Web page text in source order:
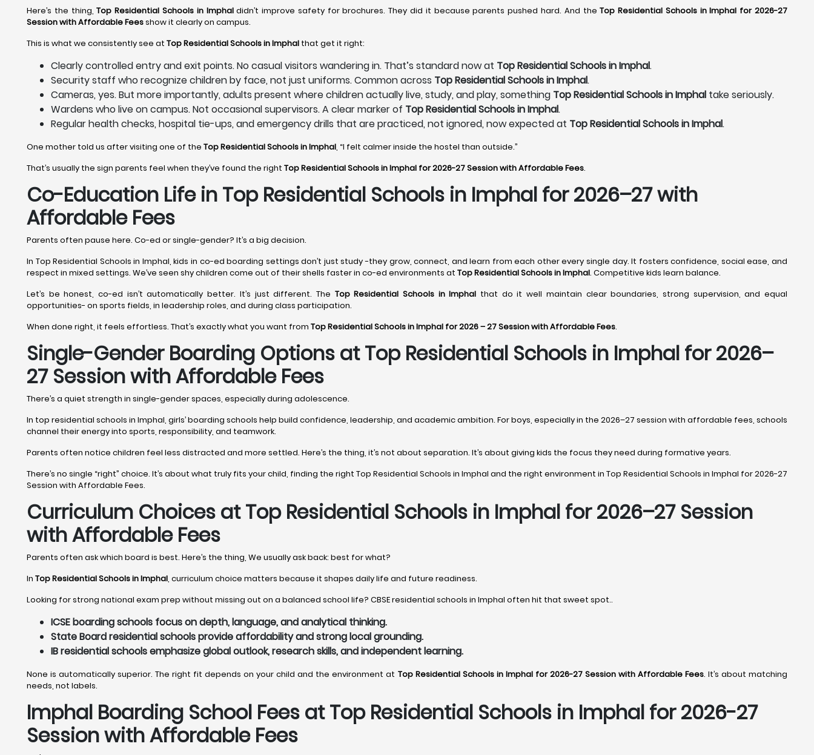
Here’s the thing,Top Residential Schools in Imphaldidn’t improve safety for brochures. They did it because parents pushed hard. And theTop Residential Schools in Imphal for 2026-27
Session with Affordable Feesshow it clearly on campus.
This is what we consistently see at Top Residential Schools in Imphal that get it right:
Clearly controlled entry and exit points. No casual visitors wandering in. That’s standard now at Top Residential Schools in Imphal.
Security staff who recognize children by face, not just uniforms. Common across Top Residential Schools in Imphal.
Cameras, yes. But more importantly, adults present where children actually live, study, and play, something Top Residential Schools in Imphal take seriously.
Wardens who live on campus. Not occasional supervisors. A clear marker of Top Residential Schools in Imphal.
Regular health checks, hospital tie-ups, and emergency drills that are practiced, not ignored, now expected at Top Residential Schools in Imphal.
One mother told us after visiting one of the Top Residential Schools in Imphal, “I felt calmer inside the hostel than outside.”
That’s usually the sign parents feel when they’ve found the right Top Residential Schools in Imphal for 2026-27 Session with Affordable Fees.
Co-Education Life in Top Residential Schools in Imphal for 2026–27 with
Affordable Fees
Parents often pause here. Co-ed or single-gender? It’s a big decision.
In Top Residential Schools in Imphal, kids in co-ed boarding settings don’t just study -they grow, connect, and learn from each other every single day. It fosters confidence, social ease, and
respect in mixed settings. We’ve seen shy children come out of their shells faster in co-ed environments at Top Residential Schools in Imphal. Competitive kids learn balance.
Let’s be honest, co-ed isn’t automatically better. It’s just different. The Top Residential Schools in Imphal that do it well maintain clear boundaries, strong supervision, and equal
opportunities- on sports fields, in leadership roles, and during class participation.
When done right, it feels effortless. That’s exactly what you want from Top Residential Schools in Imphal for 2026 – 27 Session with Affordable Fees.
Single-Gender Boarding Options at Top Residential Schools in Imphal for 2026–
27 Session with Affordable Fees
There’s a quiet strength in single-gender spaces, especially during adolescence.
In top residential schools in Imphal, girls’ boarding schools help build confidence, leadership, and academic ambition. For boys, especially in the 2026–27 session with affordable fees, schools
channel their energy into sports, responsibility, and teamwork.
Parents often notice children feel less distracted and more settled. Here’s the thing, it’s not about separation. It’s about giving kids the focus they need during formative years.
There’s no single “right” choice. It’s about what truly fits your child, finding the right Top Residential Schools in Imphal and the right environment in Top Residential Schools in Imphal for 2026-27
Session with Affordable Fees.
Curriculum Choices at Top Residential Schools in Imphal for 2026–27 Session
with Affordable Fees
Parents often ask which board is best. Here’s the thing, We usually ask back: best for what?
In Top Residential Schools in Imphal, curriculum choice matters because it shapes daily life and future readiness.
Looking for strong national exam prep without missing out on a balanced school life? CBSE residential schools in Imphal often hit that sweet spot..
ICSE boarding schools focus on depth, language, and analytical thinking.
State Board residential schools provide affordability and strong local grounding.
IB residential schools emphasize global outlook, research skills, and independent learning.
None is automatically superior. The right fit depends on your child and the environment at Top Residential Schools in Imphal for 2026-27 Session with Affordable Fees. It’s about matching
needs, not labels.
Imphal Boarding School Fees at Top Residential Schools in Imphal for 2026-27
Session with Affordable Fees